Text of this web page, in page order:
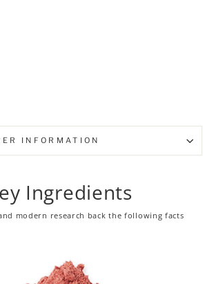
INFORMATION
Ingredients
modern research back the following facts